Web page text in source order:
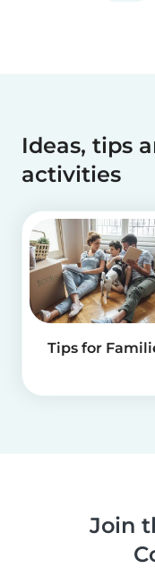
Ideas, tips
activities
Tips for
Join